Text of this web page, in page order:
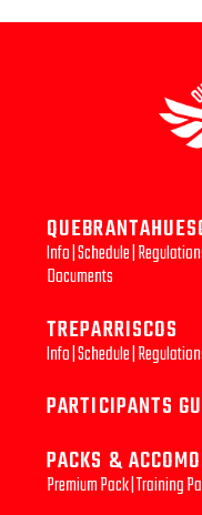
Info|Schedule|
Documents
TREPARRISCOS
Info|Schedule|
PARTICIPANTS
PACKS &
Premium Pack|Training